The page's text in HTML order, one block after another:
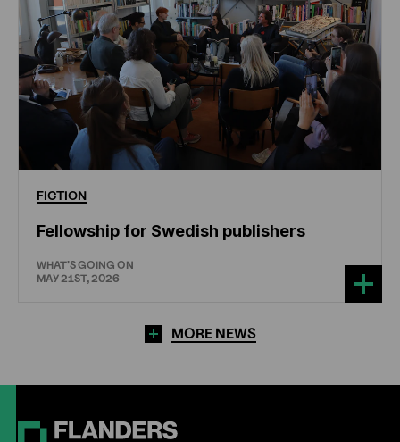
FICTION
Fellowship for Swedish publishers
WHAT'S GOING ON
MAY 21ST, 2026
MORE NEWS